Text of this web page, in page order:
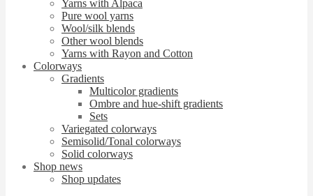
Yarns with Alpaca
Pure wool yarns
Wool/silk blends
Other wool blends
Yarns with Rayon and Cotton
Colorways
Gradients
Multicolor gradients
Ombre and hue-shift gradients
Sets
Variegated colorways
Semisolid/Tonal colorways
Solid colorways
Shop news
Shop updates